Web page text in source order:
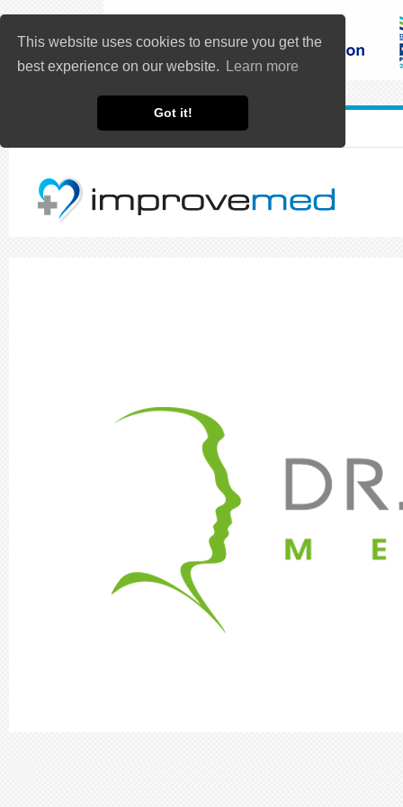
This website uses cookies to ensure you get the
best experience on our website.
Learn more
Got it!